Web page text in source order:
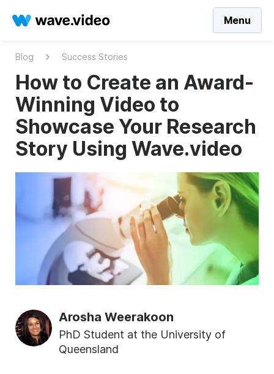
Menu
Blog Success Stories
How to Create an Award-
Winning Video to
Showcase Your Research
Story Using Wave.video
Arosha Weerakoon
PhD Student at the University of
Queensland